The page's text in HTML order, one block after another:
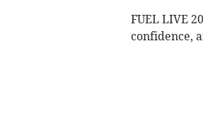
FUEL LIVE
confidence,